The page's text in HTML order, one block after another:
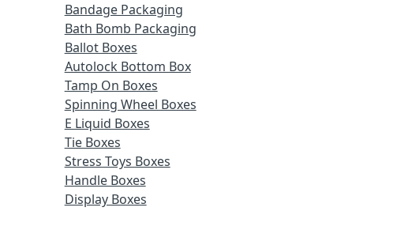
Bandage Packaging
Bath Bomb Packaging
Ballot Boxes
Autolock Bottom Box
Tamp On Boxes
Spinning Wheel Boxes
E Liquid Boxes
Tie Boxes
Stress Toys Boxes
Handle Boxes
Display Boxes